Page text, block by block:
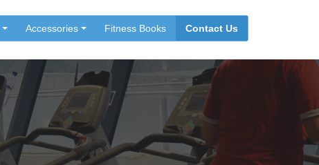
Accessories Fitness Books Contact Us